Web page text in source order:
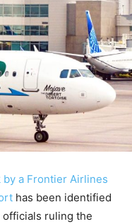
a Frontier Airlines
has been identified
officials ruling the